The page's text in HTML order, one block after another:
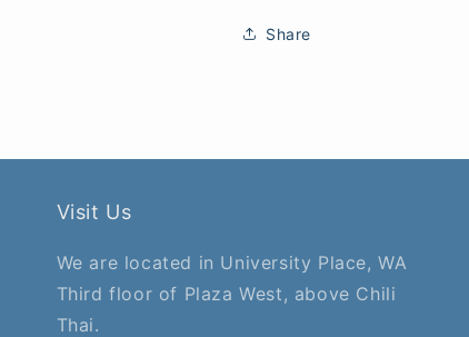
Share
Visit Us
We are located in University Place, WA
Third floor of Plaza West, above Chili
Thai.